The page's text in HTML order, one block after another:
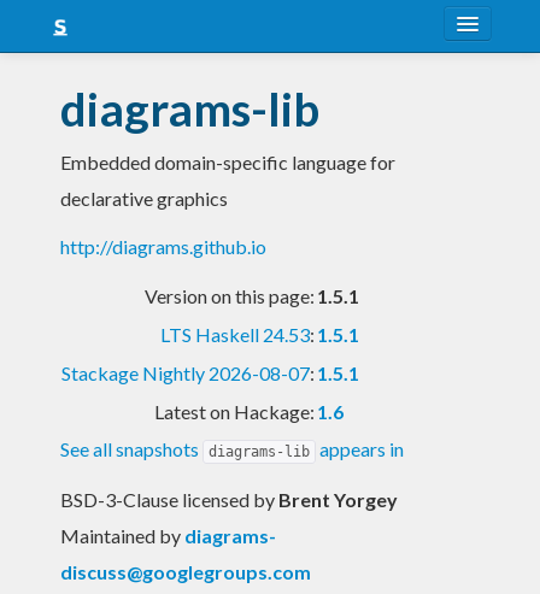
Snapshots
LTS
diagrams-lib
Embedded domain-specific language for
declarative graphics
http://diagrams.github.io
Version on this page: 1.5.1
LTS Haskell 24.53: 1.5.1
Stackage Nightly 2026-08-07: 1.5.1
Latest on Hackage: 1.6
See all snapshots
diagrams-lib appears in
BSD-3-Clause licensed by Brent Yorgey
Maintained by diagrams-
discuss@googlegroups.com